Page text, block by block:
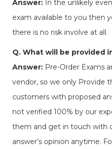
Answer: In the unlikely
exam available to you then
there is no risk involve at all.
Q. What will be provided
Answer: Pre-Order Exams
vendor, so we only Provide
customers with proposed
not verified 100% by our
them and get in touch with
answer’s opinion anytime.